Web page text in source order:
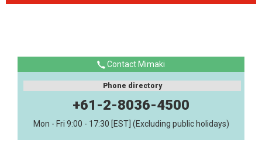
Contact Mimaki
Phone directory
+61-2-8036-4500
Mon - Fri 9:00 - 17:30 [EST] (Excluding public holidays)